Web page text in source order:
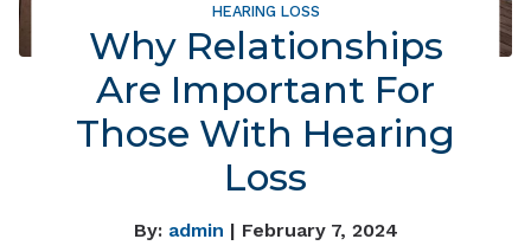
HEARING LOSS
Why Relationships
Are Important For
Those With Hearing
Loss
By: admin | February 7, 2024